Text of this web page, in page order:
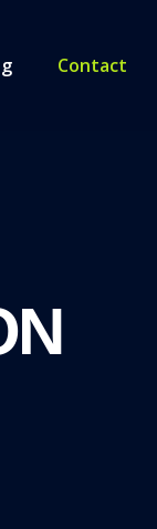
Contact